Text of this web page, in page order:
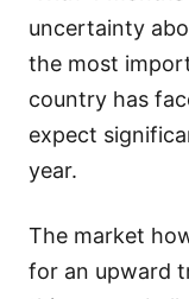
uncertainty
the most
country has
expect
year.
The market
for an upward